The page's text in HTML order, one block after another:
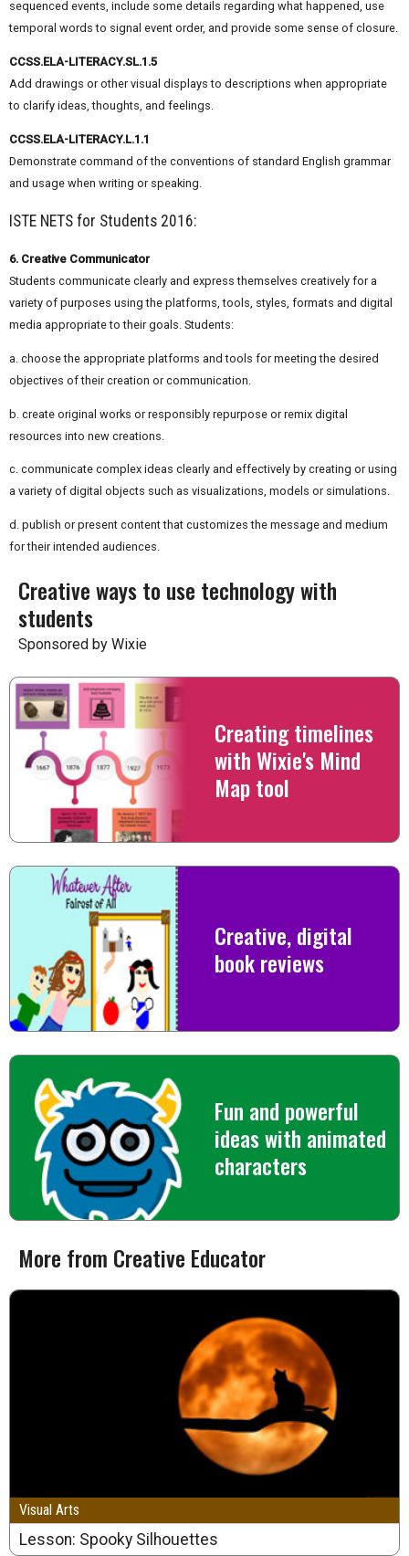
sequenced events, include some details regarding what happened, use
temporal words to signal event order, and provide some sense of closure.
CCSS.ELA-LITERACY.SL.1.5
Add drawings or other visual displays to descriptions when appropriate
to clarify ideas, thoughts, and feelings.
CCSS.ELA-LITERACY.L.1.1
Demonstrate command of the conventions of standard English grammar
and usage when writing or speaking.
ISTE NETS for Students 2016:
6. Creative Communicator
Students communicate clearly and express themselves creatively for a
variety of purposes using the platforms, tools, styles, formats and digital
media appropriate to their goals. Students:
a. choose the appropriate platforms and tools for meeting the desired
objectives of their creation or communication.
b. create original works or responsibly repurpose or remix digital
resources into new creations.
c. communicate complex ideas clearly and effectively by creating or using
a variety of digital objects such as visualizations, models or simulations.
d. publish or present content that customizes the message and medium
for their intended audiences.
Creative ways to use technology with
students
Sponsored by Wixie
Creating timelines
with Wixie's Mind
Map tool
Creative, digital
book reviews
Fun and powerful
ideas with animated
characters
More from Creative Educator
Visual Arts
Lesson: Spooky Silhouettes